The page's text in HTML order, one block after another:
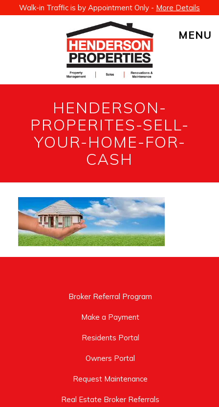
Walk-in Traffic is by Appointment Only - More Details
MENU
HENDERSON-
PROPERITES-SELL-
YOUR-HOME-FOR-
CASH
Broker Referral Program
Make a Payment
Residents Portal
Owners Portal
Request Maintenance
Real Estate Broker Referrals